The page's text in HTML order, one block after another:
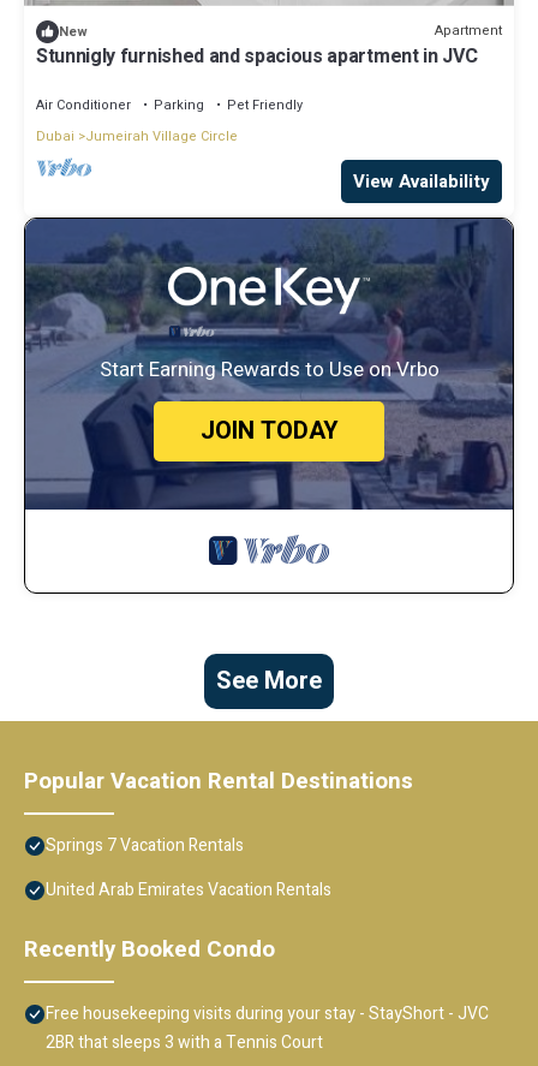
New Apartment
Stunnigly furnished and spacious apartment in JVC
Air Conditioner Parking
Pet Friendly
Dubai
Jumeirah Village Circle
View Availability
Start Earning Rewards to Use on Vrbo
JOIN TODAY
See More
Popular Vacation Rental Destinations
Springs 7 Vacation Rentals
United Arab Emirates Vacation Rentals
Recently Booked Condo
Free housekeeping visits during your stay - StayShort - JVC
2BR that sleeps 3 with a Tennis Court